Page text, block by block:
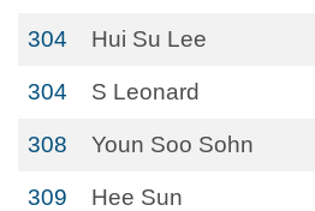
304 Hui Su Lee
304 S Leonard
308 Youn Soo Sohn
309 Hee Sun